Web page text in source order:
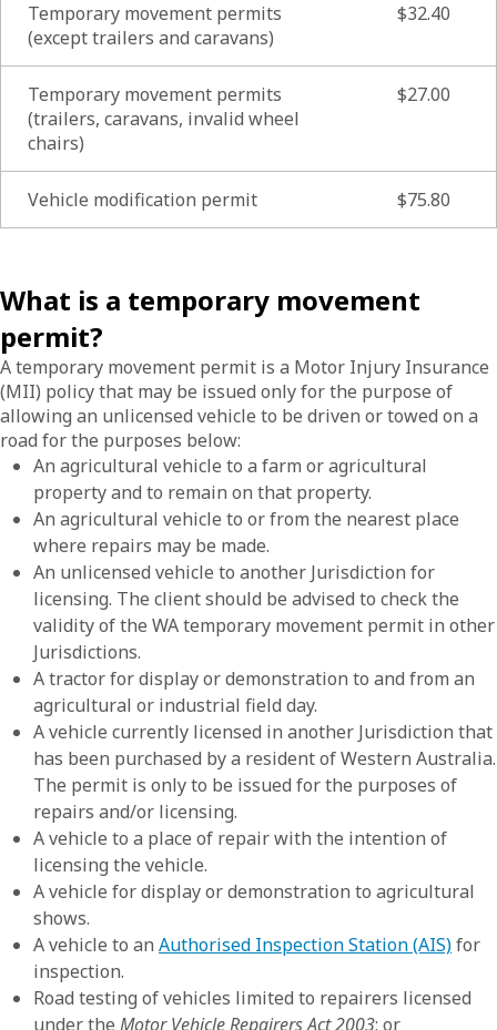
Temporary movement permits
(except trailers and caravans)
$32.40
Temporary movement permits
(trailers, caravans, invalid wheel
chairs)
$27.00
Vehicle modification permit $75.80
What is a temporary movement
permit?
A temporary movement permit is a Motor Injury Insurance
(MII) policy that may be issued only for the purpose of
allowing an unlicensed vehicle to be driven or towed on a
road for the purposes below:
An agricultural vehicle to a farm or agricultural
property and to remain on that property.
An agricultural vehicle to or from the nearest place
where repairs may be made.
An unlicensed vehicle to another Jurisdiction for
licensing. The client should be advised to check the
validity of the WA temporary movement permit in other
Jurisdictions.
A tractor for display or demonstration to and from an
agricultural or industrial field day.
A vehicle currently licensed in another Jurisdiction that
has been purchased by a resident of Western Australia.
The permit is only to be issued for the purposes of
repairs and/or licensing.
A vehicle to a place of repair with the intention of
licensing the vehicle.
A vehicle for display or demonstration to agricultural
shows.
A vehicle to an Authorised Inspection Station (AIS)for
inspection.
Road testing of vehicles limited to repairers licensed
under the Motor Vehicle Repairers Act 2003; or